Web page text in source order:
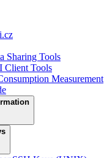
Sharing Tools
Client Tools
Measurement